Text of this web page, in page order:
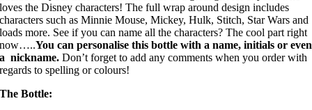
loves the Disney characters! The full wrap around design includes
characters such as Minnie Mouse, Mickey, Hulk, Stitch, Star Wars and
loads more. See if you can name all the characters? The cool part right
now…..You can personalise this bottle with a name, initials or even
a nickname. Don’t forget to add any comments when you order with
regards to spelling or colours!
The Bottle: